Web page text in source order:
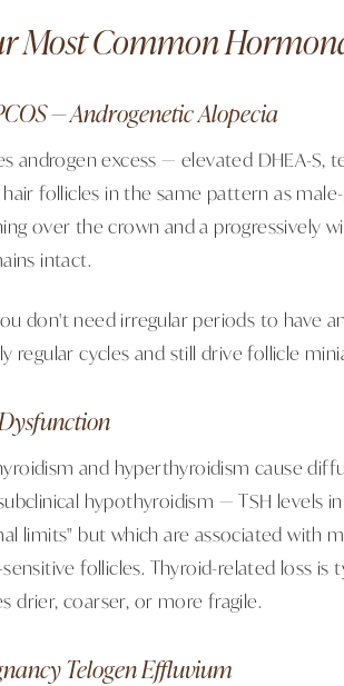
Most Common
— Androgenetic Alopecia
androgen excess — elevated DHEA-
follicles in the same pattern as
over the crown and a progressively
intact.
don't need irregular periods to have
regular cycles and still drive follicle
and hyperthyroidism cause
hypothyroidism — TSH levels
limits" but which are associated with
follicles. Thyroid-related loss
drier, coarser, or more fragile.
Telogen Effluvium